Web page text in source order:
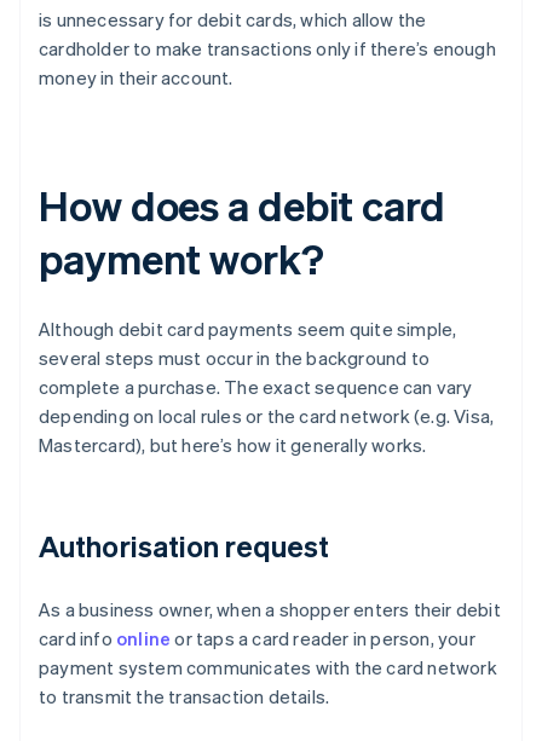
is unnecessary for debit cards, which allow the
cardholder to make transactions only if there’s enough
money in their account.
How does a debit card
payment work?
Although debit card payments seem quite simple,
several steps must occur in the background to
complete a purchase. The exact sequence can vary
depending on local rules or the card network (e.g. Visa,
Mastercard), but here’s how it generally works.
Authorisation request
As a business owner, when a shopper enters their debit
card info online or taps a card reader in person, your
payment system communicates with the card network
to transmit the transaction details.